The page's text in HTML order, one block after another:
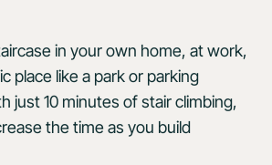
in your own home, at work,
place like a park or parking
just 10 minutes of stair climbing,
the time as you build